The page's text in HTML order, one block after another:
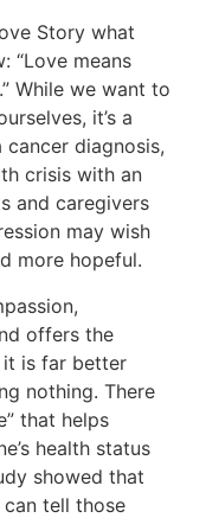
Story what
“Love means
While we want to
it’s a
diagnosis,
crisis with an
and caregivers
may wish
more hopeful.
offers the
it is far better
nothing. There
that helps
health status
showed that
tell those